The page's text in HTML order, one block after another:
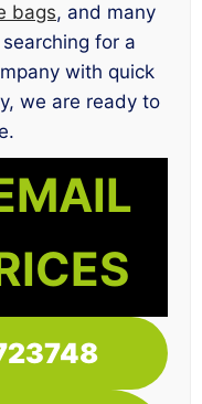
bags, and many
for a
with quick
we are ready to